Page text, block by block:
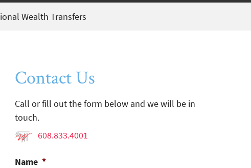
Wealth Transfers
Contact Us
Call or fill out the form below and we will be in
touch.
608.833.4001
Name *